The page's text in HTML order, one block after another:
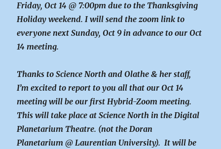
Friday, Oct 14 @ 7:00pm due to the Thanksgiving
Holiday weekend. I will send the zoom link to
everyone next Sunday, Oct 9 in advance to our Oct
14 meeting.
Thanks to Science North and Olathe & her staff,
I’m excited to report to you all that our Oct 14
meeting will be our first Hybrid-Zoom meeting.
This will take place at Science North in the Digital
Planetarium Theatre. (not the Doran
Planetarium @ Laurentian University). It will be